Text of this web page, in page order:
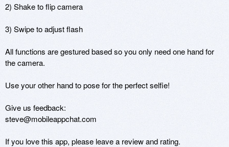
2) Shake to flip camera
3) Swipe to adjust flash
All functions are gestured based so you only need one hand for
the camera.
Use your other hand to pose for the perfect selfie!
Give us feedback:
steve@mobileappchat.com
If you love this app, please leave a review and rating.